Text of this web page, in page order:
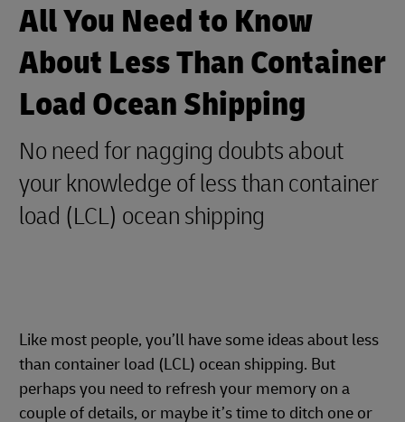
All You Need to Know
About Less Than Container
Load Ocean Shipping
No need for nagging doubts about
your knowledge of less than container
load (LCL) ocean shipping
Like most people, you’ll have some ideas about less
than container load (LCL) ocean shipping. But
perhaps you need to refresh your memory on a
couple of details, or maybe it’s time to ditch one or